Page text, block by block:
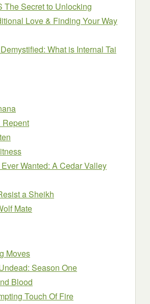
The Secret to Unlocking
Love & Finding Your Way
What is Internal Tai
Repent
Wanted: A Cedar Valley
a Sheikh
Mate
Moves
Season One
Blood
Touch Of Fire